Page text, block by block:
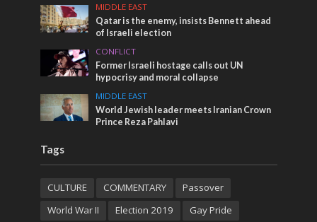
MIDDLE EAST
Qatar is the enemy, insists Bennett ahead
of Israeli election
CONFLICT
Former Israeli hostage calls out UN
hypocrisy and moral collapse
MIDDLE EAST
World Jewish leader meets Iranian Crown
Prince Reza Pahlavi
Tags
CULTURE COMMENTARY
Passover
World War II
Election 2019
Gay Pride